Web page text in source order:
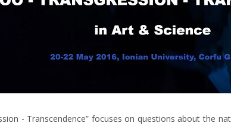
- Transcendence” focuses on questions about the